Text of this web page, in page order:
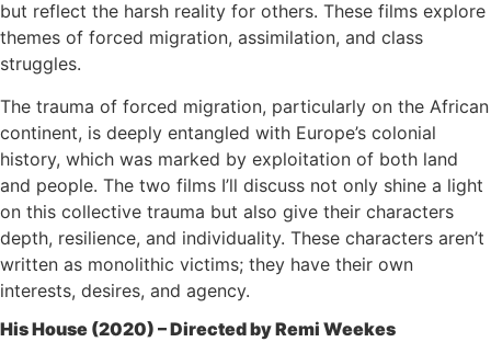
but reflect the harsh reality for others. These films explore
themes of forced migration, assimilation, and class
struggles.
The trauma of forced migration, particularly on the African
continent, is deeply entangled with Europe’s colonial
history, which was marked by exploitation of both land
and people. The two films I’ll discuss not only shine a light
on this collective trauma but also give their characters
depth, resilience, and individuality. These characters aren’t
written as monolithic victims; they have their own
interests, desires, and agency.
His House (2020) – Directed by Remi Weekes